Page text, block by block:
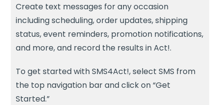
Create text messages for any occasion
including scheduling, order updates, shipping
status, event reminders, promotion notifications,
and more, and record the results in Act!.
To get started with SMS4Act!, select SMS from
the top navigation bar and click on “Get
Started.”